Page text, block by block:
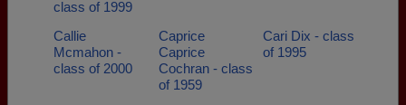
class of 1999
Callie
Mcmahon -
class of 2000
Caprice
Caprice
Cochran - class
of 1959
Cari Dix - class
of 1995